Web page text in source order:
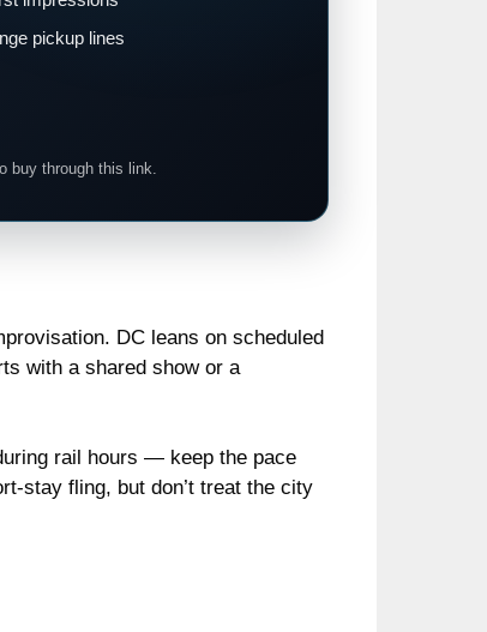
pickup lines
buy through this link.
DC leans on scheduled
with a shared show or a
rail hours — keep the pace
fling, but don’t treat the city